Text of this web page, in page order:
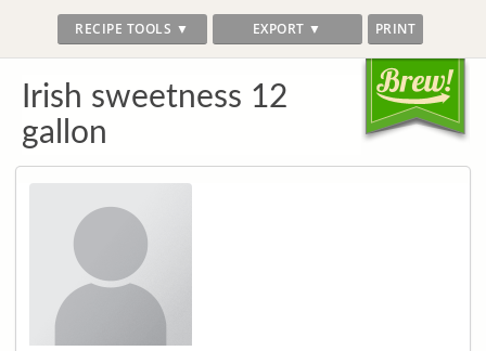
RECIPE TOOLS ▼ EXPORT ▼ PRINT
Irish sweetness 12
gallon